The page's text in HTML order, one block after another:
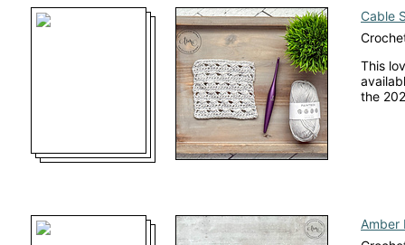
Cable
This
the
Amber